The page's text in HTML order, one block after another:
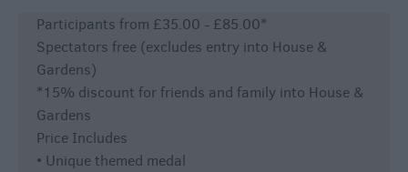
Participants from £35.00 - £85.00*
Spectators free (excludes entry into House &
Gardens)
*15% discount for friends and family into House &
Gardens
Price Includes
• Unique themed medal